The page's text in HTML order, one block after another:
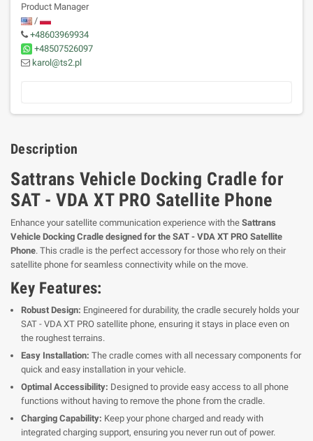
Product Manager
/
+48603969934
+48507526097
karol@ts2.pl
Description
Sattrans Vehicle Docking Cradle for
SAT - VDA XT PRO Satellite Phone
Enhance your satellite communication experience with the Sattrans
Vehicle Docking Cradle designed for the SAT - VDA XT PRO Satellite
Phone. This cradle is the perfect accessory for those who rely on their
satellite phone for seamless connectivity while on the move.
Key Features:
Robust Design: Engineered for durability, the cradle securely holds your
SAT - VDA XT PRO satellite phone, ensuring it stays in place even on
the roughest terrains.
Easy Installation: The cradle comes with all necessary components for
quick and easy installation in your vehicle.
Optimal Accessibility: Designed to provide easy access to all phone
functions without having to remove the phone from the cradle.
Charging Capability: Keep your phone charged and ready with
integrated charging support, ensuring you never run out of power.